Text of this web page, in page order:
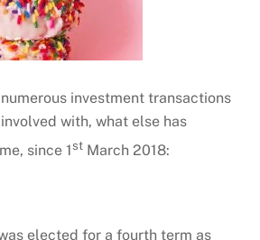
investment transactions
with, what else has
since 1st March 2018:
elected for a fourth term as